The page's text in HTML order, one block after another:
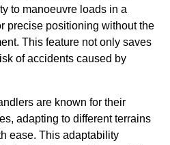
to manoeuvre loads in a
precise positioning without the
This feature not only saves
of accidents caused by
are known for their
adapting to different terrains
ease. This adaptability